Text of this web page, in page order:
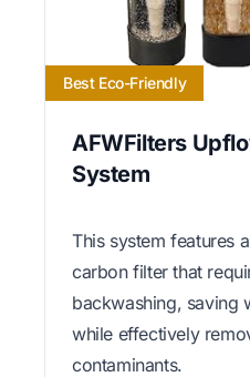
Best Eco-Friendly
AFWFilters
System
This system features
carbon filter that
backwashing, saving
while effectively
contaminants.